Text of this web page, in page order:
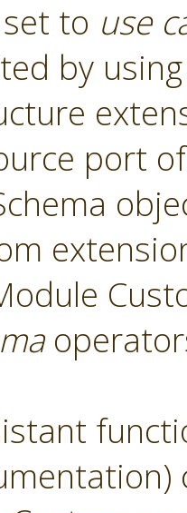
to use
by
port